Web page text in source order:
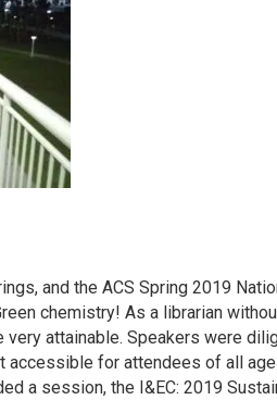
and the ACS Spring 2019
chemistry! As a librarian
attainable. Speakers were
accessible for attendees of all
a session, the I&EC: 2019